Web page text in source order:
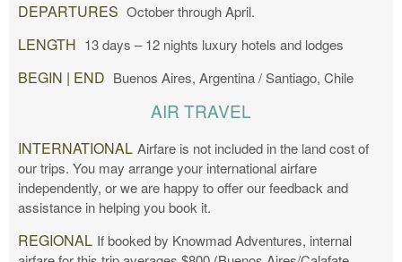
DEPARTURES October through April.
LENGTH 13 days – 12 nights luxury hotels and lodges
BEGIN | END Buenos Aires, Argentina / Santiago, Chile
AIR TRAVEL
INTERNATIONAL Airfare is not included in the land cost of
our trips. You may arrange your international airfare
independently, or we are happy to offer our feedback and
assistance in helping you book it.
REGIONAL If booked by Knowmad Adventures, internal